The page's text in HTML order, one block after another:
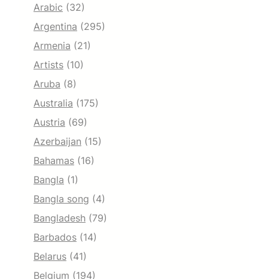
Arabic (32)
Argentina (295)
Armenia (21)
Artists (10)
Aruba (8)
Australia (175)
Austria (69)
Azerbaijan (15)
Bahamas (16)
Bangla (1)
Bangla song (4)
Bangladesh (79)
Barbados (14)
Belarus (41)
Belgium (194)